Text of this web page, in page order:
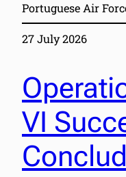
Portuguese Air
27 July 2026
VI